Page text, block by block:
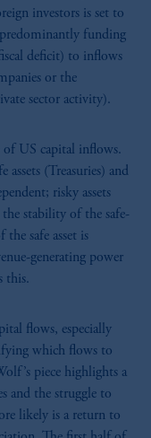
investors is set to
funding
deficit) to inflows
or the
sector activity).
of US capital inflows.
(Treasuries) and
risky assets
the stability of the safe-
safe asset is
generating power
this.
flows, especially
which flows to
piece highlights a
and the struggle to
likely is a return to